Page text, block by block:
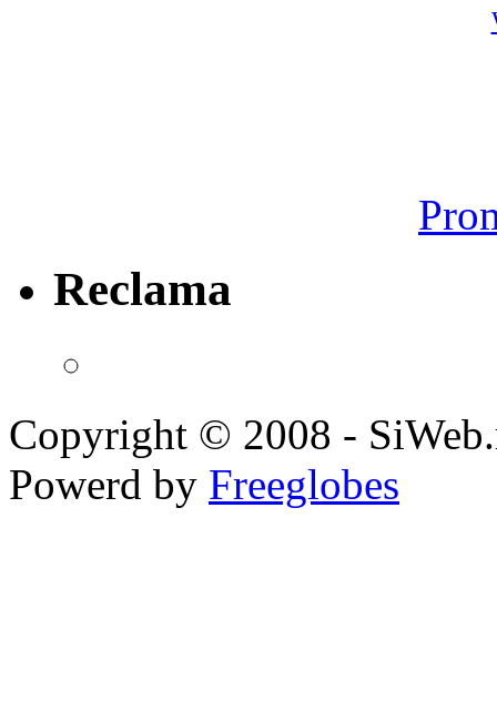
Reclama
Copyright © 2008 -
Powerd by Freeglobes